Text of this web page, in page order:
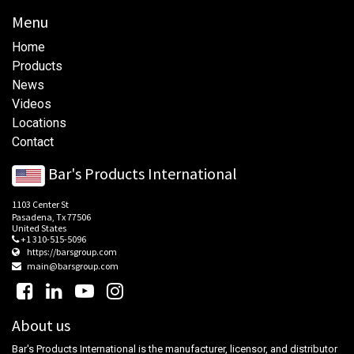
Menu
Home
Products
News
Videos
Locations
Contact
Bar's Products International
1103 Center St
Pasadena, Tx 77506
United States
+1 310-515-5096
https://barsgroup.com
main@barsgroup.com
About us
Bar's Products International is the manufacturer, licensor, and distributor